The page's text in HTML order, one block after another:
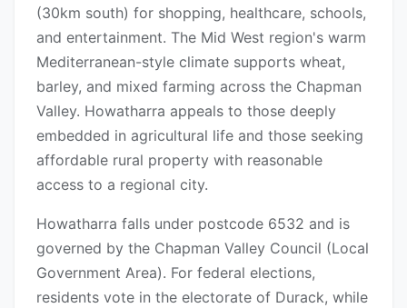
(30km south) for shopping, healthcare, schools,
and entertainment. The Mid West region's warm
Mediterranean-style climate supports wheat,
barley, and mixed farming across the Chapman
Valley. Howatharra appeals to those deeply
embedded in agricultural life and those seeking
affordable rural property with reasonable
access to a regional city.
Howatharra falls under postcode 6532 and is
governed by the Chapman Valley Council (Local
Government Area). For federal elections,
residents vote in the electorate of Durack, while